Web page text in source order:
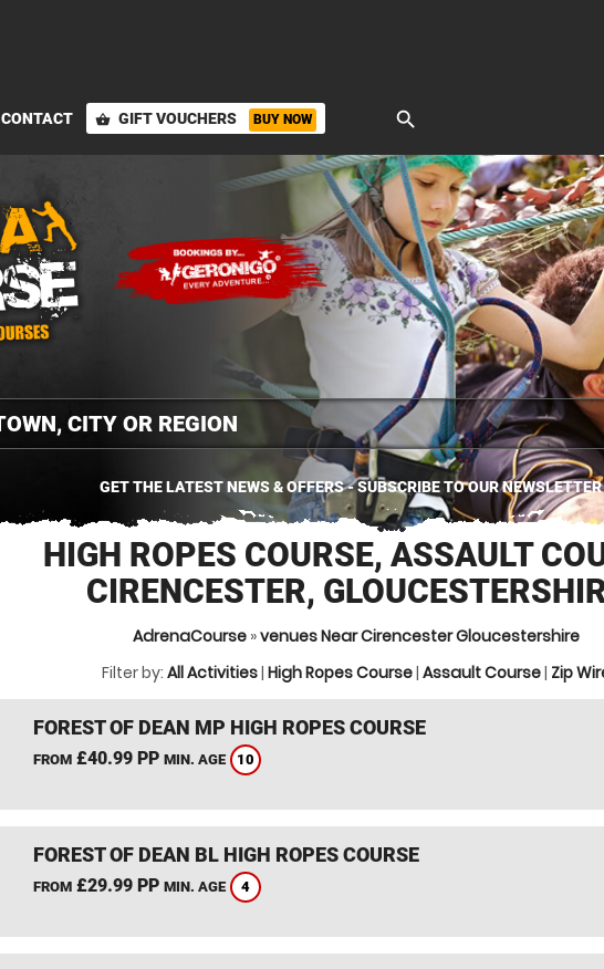
CONTACT shopping_basket GIFT VOUCHERS BUY NOW search
GET THE LATEST NEWS & OFFERS - SUBSCRIBE TO OUR NEWSLETTER
HIGH ROPES COURSE, ASSAULT
CIRENCESTER,
AdrenaCourse »venues Near Cirencester Gloucestershire
Filter by: All Activities| High Ropes Course| Assault Course| Zip
FOREST OF DEAN MP HIGH ROPES COURSE
FROM£40.99 PP MIN. AGE 10
FOREST OF DEAN BL HIGH ROPES COURSE
FROM£29.99 PP MIN. AGE 4